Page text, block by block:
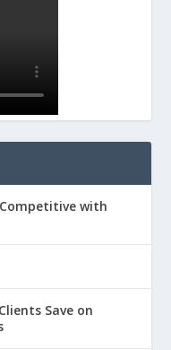
with
Save on